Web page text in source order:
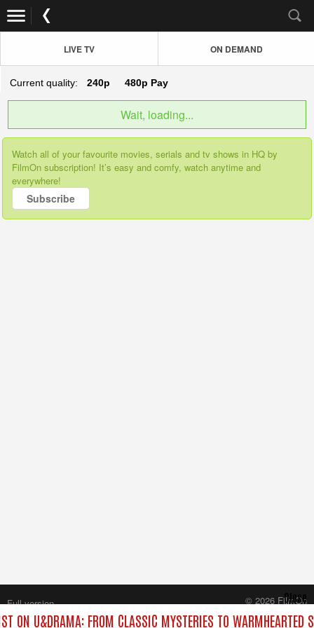
LIVE TV ON DEMAND
Current quality: 240p 480p Pay
Wait, loading...
Watch all of your favourite movies, serials and tv shows in HQ by
FilmOn subscription! It’s easy and comfy, watch anytime and
everywhere!
Subscribe
ON U&DRAMA: FROM CLASSIC MYSTERIES TO WARMHEARTED
Close
Full version
© 2026 FilmOn
Content Systems Plc.